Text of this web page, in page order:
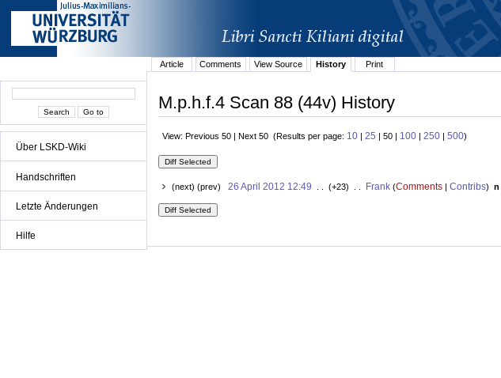
Über LSKD-Wiki
Handschriften
Letzte Änderungen
Hilfe
Article
Comments View Source History Print
M.p.h.f.4 Scan 88 (44v) History
View: Previous 50 | Next 50 (Results per page: 10 | 25 | 50 | 100 | 250 | 500)
(next) (prev) 26 April 2012 12:49 . . (+23) . . Frank(Comments| Contribs) n